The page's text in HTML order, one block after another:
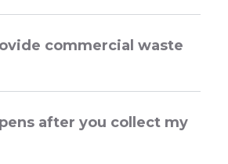
commercial waste
after you collect my